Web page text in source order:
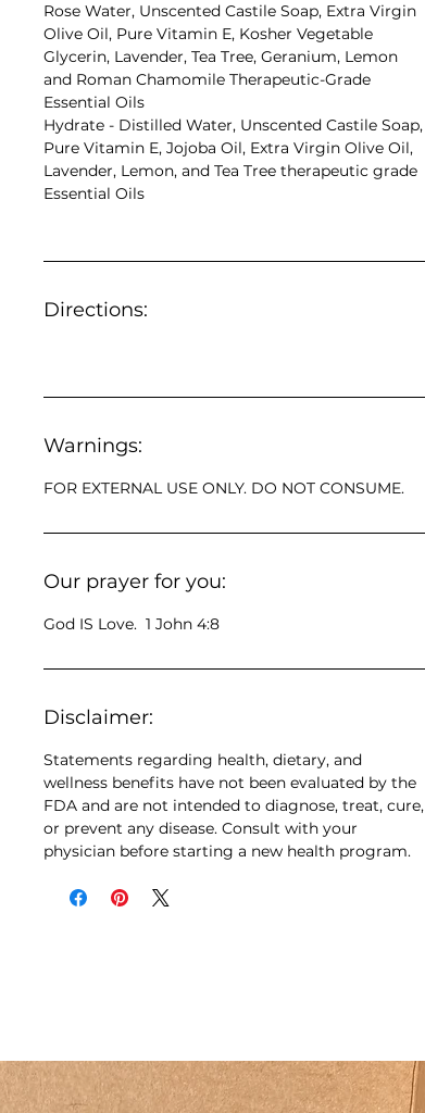
Rose Water, Unscented Castile Soap, Extra Virgin
Olive Oil, Pure Vitamin E, Kosher Vegetable
Glycerin, Lavender, Tea Tree, Geranium, Lemon
and Roman Chamomile Therapeutic-Grade
Essential Oils
Hydrate - Distilled Water, Unscented Castile Soap,
Pure Vitamin E, Jojoba Oil, Extra Virgin Olive Oil,
Lavender, Lemon, and Tea Tree therapeutic grade
Essential Oils
Directions:
Warnings:
FOR EXTERNAL USE ONLY. DO NOT CONSUME.
Our prayer for you:
God IS Love. 1 John 4:8
Disclaimer:
Statements regarding health, dietary, and
wellness benefits have not been evaluated by the
FDA and are not intended to diagnose, treat, cure,
or prevent any disease. Consult with your
physician before starting a new health program.